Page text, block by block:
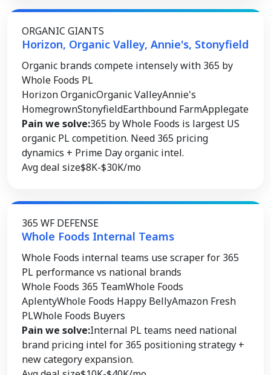
ORGANIC GIANTS
Horizon, Organic Valley, Annie's, Stonyfield
Organic brands compete intensely with 365 by
Whole Foods PL
Horizon OrganicOrganic ValleyAnnie's
HomegrownStonyfieldEarthbound FarmApplegate
Pain we solve:365 by Whole Foods is largest US
organic PL competition. Need 365 pricing
dynamics + Prime Day organic intel.
Avg deal size$8K-$30K/mo
365 WF DEFENSE
Whole Foods Internal Teams
Whole Foods internal teams use scraper for 365
PL performance vs national brands
Whole Foods 365 TeamWhole Foods
AplentyWhole Foods Happy BellyAmazon Fresh
PLWhole Foods Buyers
Pain we solve:Internal PL teams need national
brand pricing intel for 365 positioning strategy +
new category expansion.